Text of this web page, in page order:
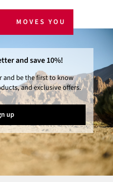
MOVES YOU
and save 10%!
and be the first to know
and exclusive offers.
up